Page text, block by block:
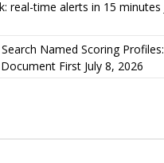
real-time alerts in 15 minutes
Named Scoring Profiles:
First July 8, 2026